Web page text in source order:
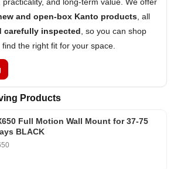
and open-box Kanto products , all
carefully inspected , so you can shop
the right fit for your space.
Products
Full Motion Wall Mount for 37-75
BLACK